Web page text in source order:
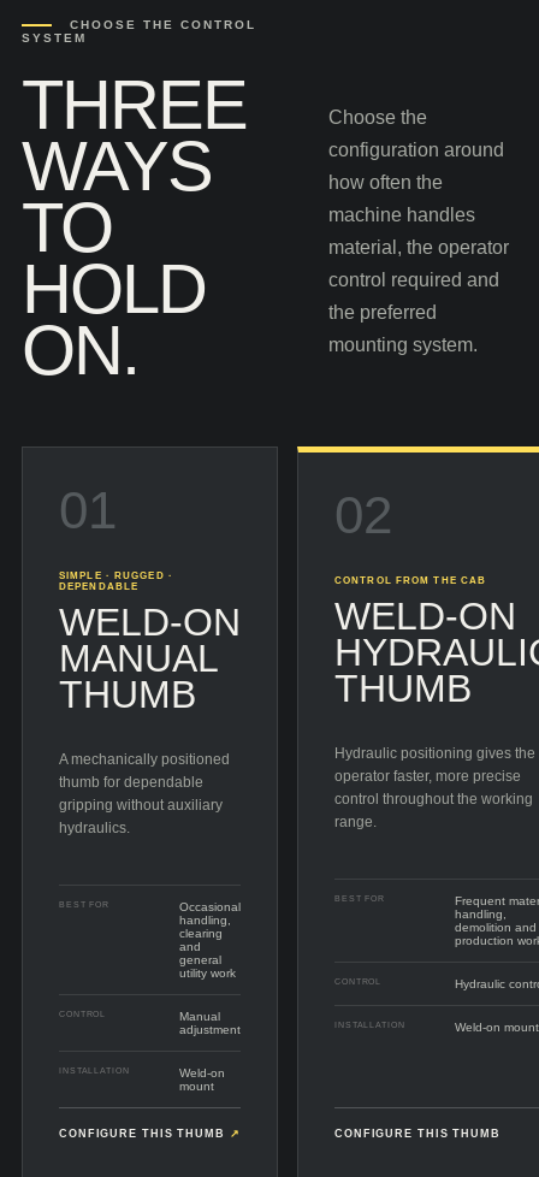
CHOOSE THE CONTROL
SYSTEM
THREE
WAYS
TO
HOLD
ON.
Choose the
configuration around
how often the
machine handles
material, the operator
control required and
the preferred
mounting system.
01
SIMPLE · RUGGED ·
DEPENDABLE
WELD-ON
MANUAL
THUMB
A mechanically positioned
thumb for dependable
gripping without auxiliary
hydraulics.
BEST FOR
Occasional
handling,
clearing
and
general
utility work
CONTROL
Manual
adjustment
INSTALLATION
Weld-on
mount
CONFIGURE THIS THUMB ↗
02
CONTROL FROM THE CAB
WELD-ON
THUMB
Hydraulic positioning gives the
operator faster, more precise
control throughout the working
range.
BEST FOR
Frequent
handling,
demolition and
production
CONTROL Hydraulic
INSTALLATION Weld-on mount
CONFIGURE THIS THUMB